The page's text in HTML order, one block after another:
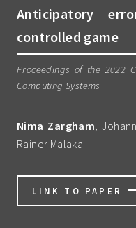
Anticipatory
controlled game
Proceedings of the 2022
Computing Systems
Nima Zargham ,
Rainer Malaka
LINK TO PAPER